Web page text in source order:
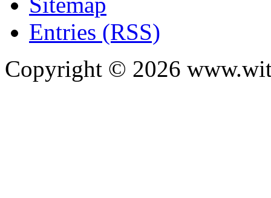
Entries (RSS)
Copyright © 2026